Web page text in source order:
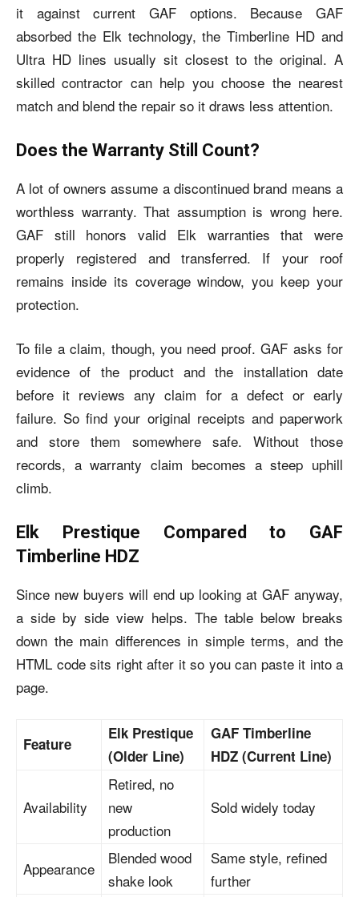
it against current GAF options. Because GAF
absorbed the Elk technology, the Timberline HD and
Ultra HD lines usually sit closest to the original. A
skilled contractor can help you choose the nearest
match and blend the repair so it draws less attention.
Does the Warranty Still Count?
A lot of owners assume a discontinued brand means a
worthless warranty. That assumption is wrong here.
GAF still honors valid Elk warranties that were
properly registered and transferred. If your roof
remains inside its coverage window, you keep your
protection.
To file a claim, though, you need proof. GAF asks for
evidence of the product and the installation date
before it reviews any claim for a defect or early
failure. So find your original receipts and paperwork
and store them somewhere safe. Without those
records, a warranty claim becomes a steep uphill
climb.
Elk Prestique Compared to GAF
Timberline HDZ
Since new buyers will end up looking at GAF anyway,
a side by side view helps. The table below breaks
down the main differences in simple terms, and the
HTML code sits right after it so you can paste it into a
page.
Feature
Elk Prestique
(Older Line)
GAF Timberline
HDZ (Current Line)
Availability
Retired, no
new
production
Sold widely today
Appearance
Blended wood
shake look
Same style, refined
further